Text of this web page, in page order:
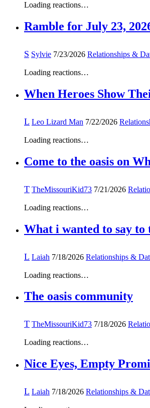
Loading reactions…
Ramble for July 23,
S Sylvie 7/23/2026 Relationships &
Loading reactions…
When Heroes Show
L Leo Lizard Man 7/22/2026
Loading reactions…
Come to the oasis on
T TheMissouriKid73 7/21/2026
Loading reactions…
What i wanted to say to
L Laiah 7/18/2026 Relationships &
Loading reactions…
The oasis community
T TheMissouriKid73 7/18/2026
Loading reactions…
Nice Eyes, Empty
L Laiah 7/18/2026 Relationships &